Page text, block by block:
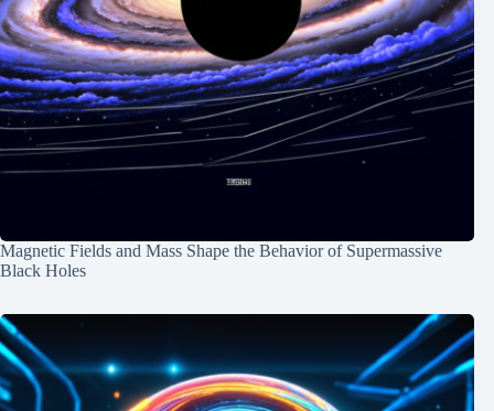
Magnetic Fields and Mass Shape the Behavior of Supermassive
Black Holes